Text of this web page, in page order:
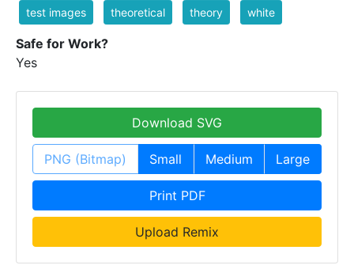
test images theoretical theory white
Safe for Work?
Yes
Download SVG
PNG (Bitmap) Small Medium Large
Print PDF
Upload Remix